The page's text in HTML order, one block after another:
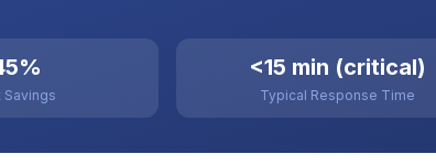
Savings
<15 min (critical)
Typical Response Time